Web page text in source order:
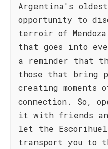
Argentina's
opportunity to
terroir of
that goes into
a reminder that
those that bring
creating moments
connection. So,
it with friends
let the
transport you to